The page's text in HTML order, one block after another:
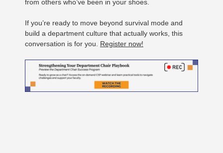
from others who’ve been in your shoes.
If you’re ready to move beyond survival mode and
build a department culture that actually works, this
conversation is for you. Register now!